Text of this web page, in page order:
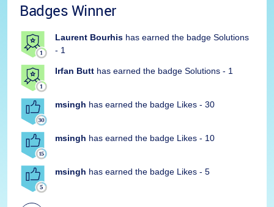
Badges Winner
Laurent Bourhis has earned the badge Solutions
- 1
Irfan Butt has earned the badge Solutions - 1
msingh has earned the badge Likes - 30
msingh has earned the badge Likes - 10
msingh has earned the badge Likes - 5